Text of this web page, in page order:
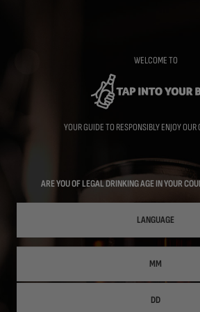
WELCOME TO
YOUR GUIDE TO RESPONSIBLY ENJOY OUR
ARE YOU OF LEGAL DRINKING AGE IN YOUR